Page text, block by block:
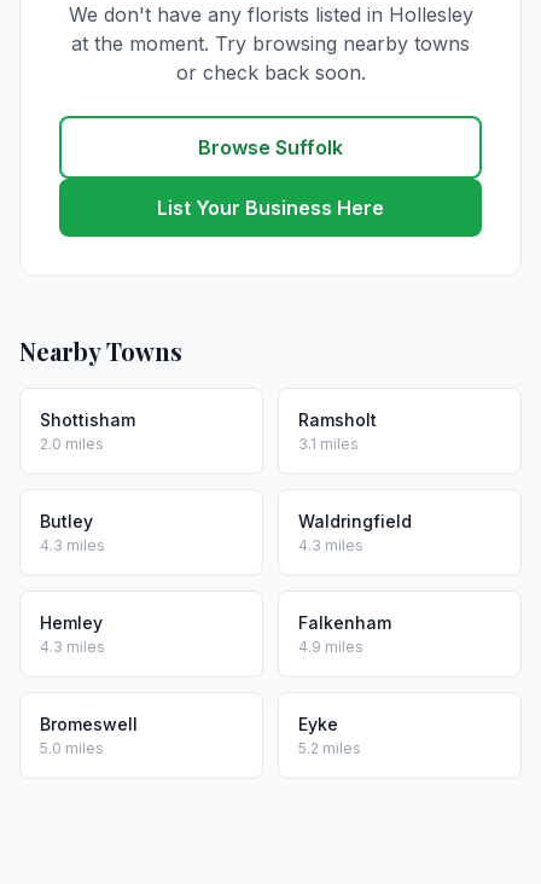
We don't have any florists listed in Hollesley
at the moment. Try browsing nearby towns
or check back soon.
Browse Suffolk
List Your Business Here
Nearby Towns
Shottisham
2.0 miles
Ramsholt
3.1 miles
Butley
4.3 miles
Waldringfield
4.3 miles
Hemley
4.3 miles
Falkenham
4.9 miles
Bromeswell
5.0 miles
Eyke
5.2 miles